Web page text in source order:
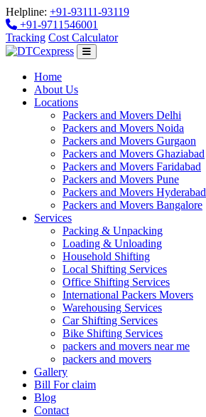
Helpline: +91-93111-93119
+91-9711546001
Tracking Cost Calculator
Home
About Us
Locations
Packers and Movers Delhi
Packers and Movers Noida
Packers and Movers Gurgaon
Packers and Movers Ghaziabad
Packers and Movers Faridabad
Packers and Movers Pune
Packers and Movers Hyderabad
Packers and Movers Bangalore
Services
Packing & Unpacking
Loading & Unloading
Household Shifting
Local Shifting Services
Office Shifting Services
International Packers Movers
Warehousing Services
Car Shifting Services
Bike Shifting Services
packers and movers near me
packers and movers
Gallery
Bill For claim
Blog
Contact